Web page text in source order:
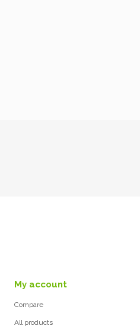
My account
Compare
All products